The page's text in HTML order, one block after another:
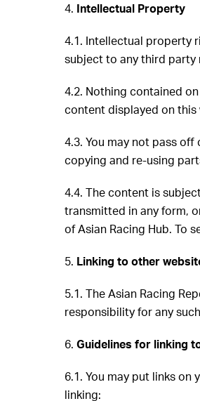
4. Intellectual Property
4.1. Intellectual property
subject to any third party
4.2. Nothing contained
content displayed on this
4.3. You may not pass
copying and re-using
4.4. The content is
transmitted in any form,
of Asian Racing Hub. To
5. Linking to other
5.1. The Asian Racing
responsibility for any
6. Guidelines for linking
6.1. You may put links
linking: